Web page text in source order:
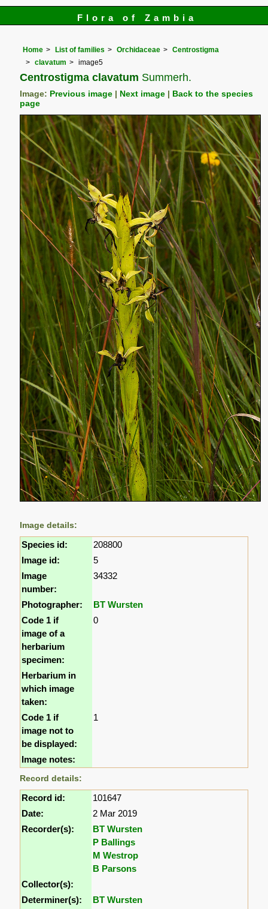
Flora of Zambia
Home List of families Orchidaceae
Centrostigma
clavatum
image5
Centrostigma clavatum Summerh.
Image: Previous image Next image
Back to the species
page
Image details:
Species id:
208800
Image id:
5
Image
number:
34332
Photographer:
BT Wursten
Code 1 if
image of a
herbarium
specimen:
0
Herbarium in
which image
taken:
Code 1 if
image not to
be displayed:
1
Image notes:
Record details:
Record id:
101647
Date:
2 Mar 2019
Recorder(s):
BT Wursten
P Ballings
M Westrop
B Parsons
Collector(s):
Determiner(s):
BT Wursten